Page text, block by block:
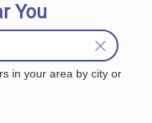
You
in your area by city or